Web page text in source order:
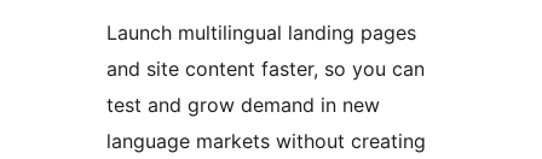
Launch multilingual landing pages
and site content faster, so you can
test and grow demand in new
language markets without creating